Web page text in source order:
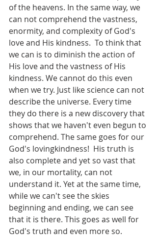
of the heavens. In the same way, we
can not comprehend the vastness,
enormity, and complexity of God's
love and His kindness.  To think that
we can is to diminish the action of
His love and the vastness of His
kindness. We cannot do this even
when we try. Just like science can not
describe the universe. Every time
they do there is a new discovery that
shows that we haven't even begun to
comprehend. The same goes for our
God's lovingkindness!  His truth is
also complete and yet so vast that
we, in our mortality, can not
understand it. Yet at the same time,
while we can't see the skies
beginning and ending, we can see
that it is there. This goes as well for
God's truth and even more so.